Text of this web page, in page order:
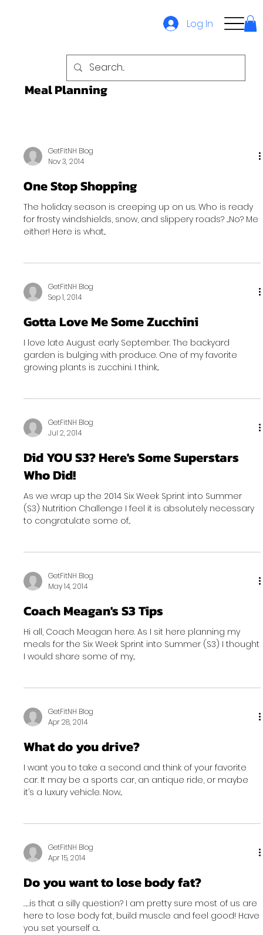
Log In
Meal Planning
GetFitNH Blog
Nov 3, 2014
One Stop Shopping
The holiday season is creeping up on us. Who is ready
for frosty windshields, snow, and slippery roads? ....No? Me
either! Here is what...
GetFitNH Blog
Sep 1, 2014
Gotta Love Me Some Zucchini
I love late August early September. The backyard
garden is bulging with produce. One of my favorite
growing plants is zucchini. I think...
GetFitNH Blog
Jul 2, 2014
Did YOU S3? Here's Some Superstars
Who Did!
As we wrap up the 2014 Six Week Sprint into Summer
(S3) Nutrition Challenge I feel it is absolutely necessary
to congratulate some of...
GetFitNH Blog
May 14, 2014
Coach Meagan's S3 Tips
Hi all, Coach Meagan here. As I sit here planning my
meals for the Six Week Sprint into Summer (S3) I thought
I would share some of my...
GetFitNH Blog
Apr 28, 2014
What do you drive?
I want you to take a second and think of your favorite
car. It may be a sports car, an antique ride, or maybe
it’s a luxury vehicle. Now...
GetFitNH Blog
Apr 15, 2014
Do you want to lose body fat?
……is that a silly question? I am pretty sure most of us are
here to lose body fat, build muscle and feel good! Have
you set yourself a...